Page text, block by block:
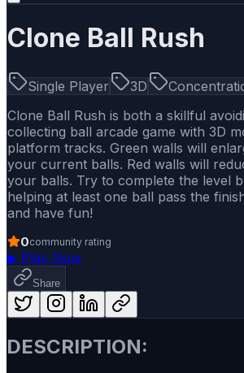
Clone Ball Rush
Single Player 3D
Clone Ball Rush is both a skillful
collecting ball arcade game with 3D
platform tracks. Green walls will
your current balls. Red walls will
your balls. Try to complete the level
helping at least one ball pass the
and have fun!
0community rating
▶ Play Now
Share
DESCRIPTION: